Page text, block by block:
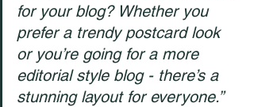
for your blog? Whether you
prefer a trendy postcard look
or you’re going for a more
editorial style blog - there’s a
stunning layout for everyone.”